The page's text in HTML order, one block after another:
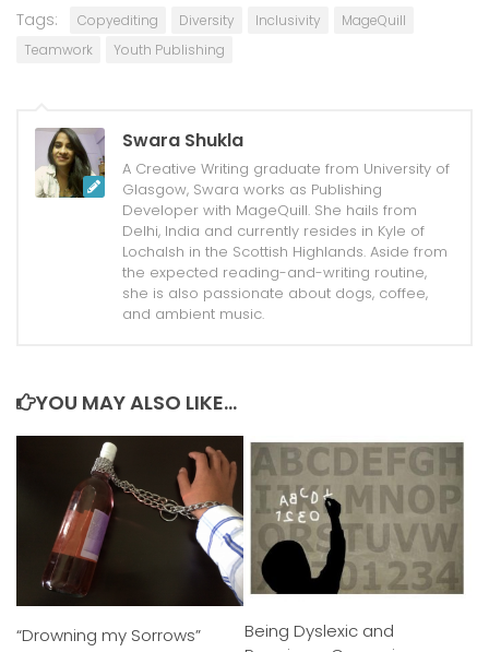
Tags: Copyediting Diversity Inclusivity
MageQuill
Teamwork
Youth Publishing
Swara Shukla
A Creative Writing graduate from University of
Glasgow, Swara works as Publishing
Developer with MageQuill. She hails from
Delhi, India and currently resides in Kyle of
Lochalsh in the Scottish Highlands. Aside from
the expected reading-and-writing routine,
she is also passionate about dogs, coffee,
and ambient music.
YOU MAY ALSO LIKE...
“Drowning my Sorrows”
Being Dyslexic and